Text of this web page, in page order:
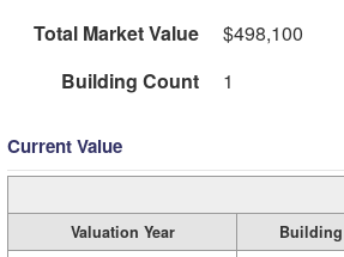
Total Market Value
$498,100
Building Count
1
Current Value
Valuation Year Building